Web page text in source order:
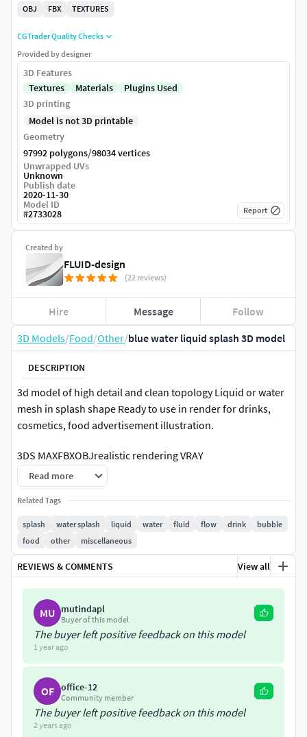
3D Models/Food/Other/blue water liquid splash 3D model
DESCRIPTION
3d model of high detail and clean topology Liquid or water
mesh in splash shape Ready to use in render for drinks,
cosmetics, food advertisement illustration.
3DS MAXFBXOBJrealistic rendering VRAY
Read more
Related Tags
splash water splash liquid water fluid flow drink
bubble
food
other miscellaneous
REVIEWS & COMMENTS View all
MU mutindapl
Buyer of this model
The buyer left positive feedback on this model
1 year ago
OF office-12
Community member
The buyer left positive feedback on this model
2 years ago
Created by
FLUID-design
(22 reviews)
Hire Message Follow
OBJ
FBX TEXTURES
CGTrader Quality Checks
Provided by designer
3D Features
Textures
Materials
Plugins Used
3D printing
Model is not 3D printable
Geometry
97992 polygons/98034 vertices
Unwrapped UVs
Unknown
Publish date
2020-11-30
Model ID
#2733028 Report